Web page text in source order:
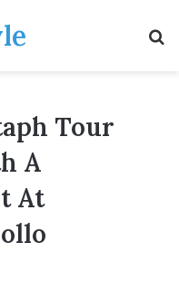
Tour
A
At